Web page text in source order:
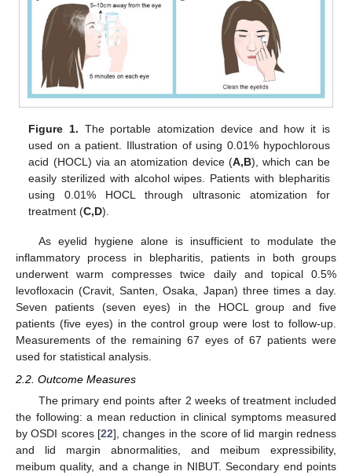
Figure 1. The portable atomization device and how it is
used on a patient. Illustration of using 0.01% hypochlorous
acid (HOCL) via an atomization device (A,B), which can be
easily sterilized with alcohol wipes. Patients with blepharitis
using 0.01% HOCL through ultrasonic atomization for
treatment (C,D).
As eyelid hygiene alone is insufficient to modulate the
inflammatory process in blepharitis, patients in both groups
underwent warm compresses twice daily and topical 0.5%
levofloxacin (Cravit, Santen, Osaka, Japan) three times a day.
Seven patients (seven eyes) in the HOCL group and five
patients (five eyes) in the control group were lost to follow-up.
Measurements of the remaining 67 eyes of 67 patients were
used for statistical analysis.
2.2. Outcome Measures
The primary end points after 2 weeks of treatment included
the following: a mean reduction in clinical symptoms measured
by OSDI scores [22], changes in the score of lid margin redness
and lid margin abnormalities, and meibum expressibility,
meibum quality, and a change in NIBUT. Secondary end points